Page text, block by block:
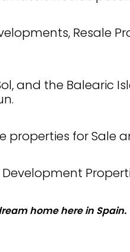
Resale
and the Balearic
for Sale
home here in Spain.